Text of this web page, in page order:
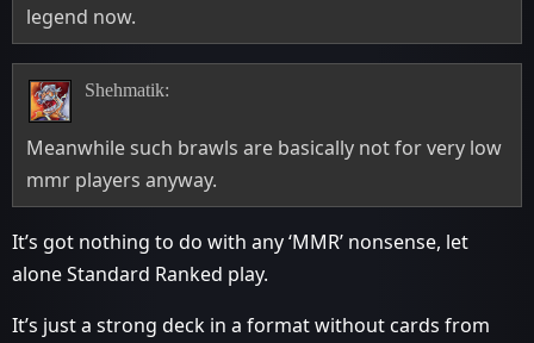
legend now.
Shehmatik:
Meanwhile such brawls are basically not for very low
mmr players anyway.
It’s got nothing to do with any ‘MMR’ nonsense, let
alone Standard Ranked play.
It’s just a strong deck in a format without cards from